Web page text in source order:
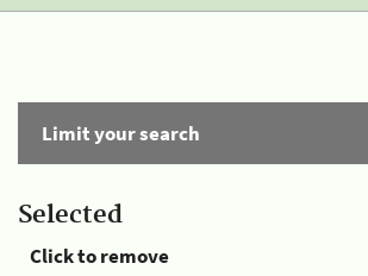
Limit your search
Selected
Click to remove